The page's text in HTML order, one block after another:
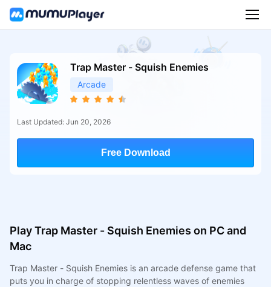
Trap Master - Squish Enemies
Arcade
Last Updated: Jun 20, 2026
Free Download
Play Trap Master - Squish Enemies on PC and
Mac
Trap Master - Squish Enemies is an arcade defense game that
puts you in charge of stopping relentless waves of enemies